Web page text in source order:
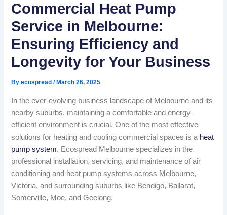
Commercial Heat Pump
Service in Melbourne:
Ensuring Efficiency and
Longevity for Your Business
Byecospread/ March 26, 2025
In the ever-evolving business landscape of Melbourne and its
nearby suburbs, maintaining a comfortable and energy-
efficient environment is crucial. One of the most effective
solutions for heating and cooling commercial spaces is a heat
pump system. Ecospread Melbourne specializes in the
professional installation, servicing, and maintenance of air
conditioning and heat pump systems across Melbourne,
Victoria, and surrounding suburbs like Bendigo, Ballarat,
Somerville, Moe, and Geelong.